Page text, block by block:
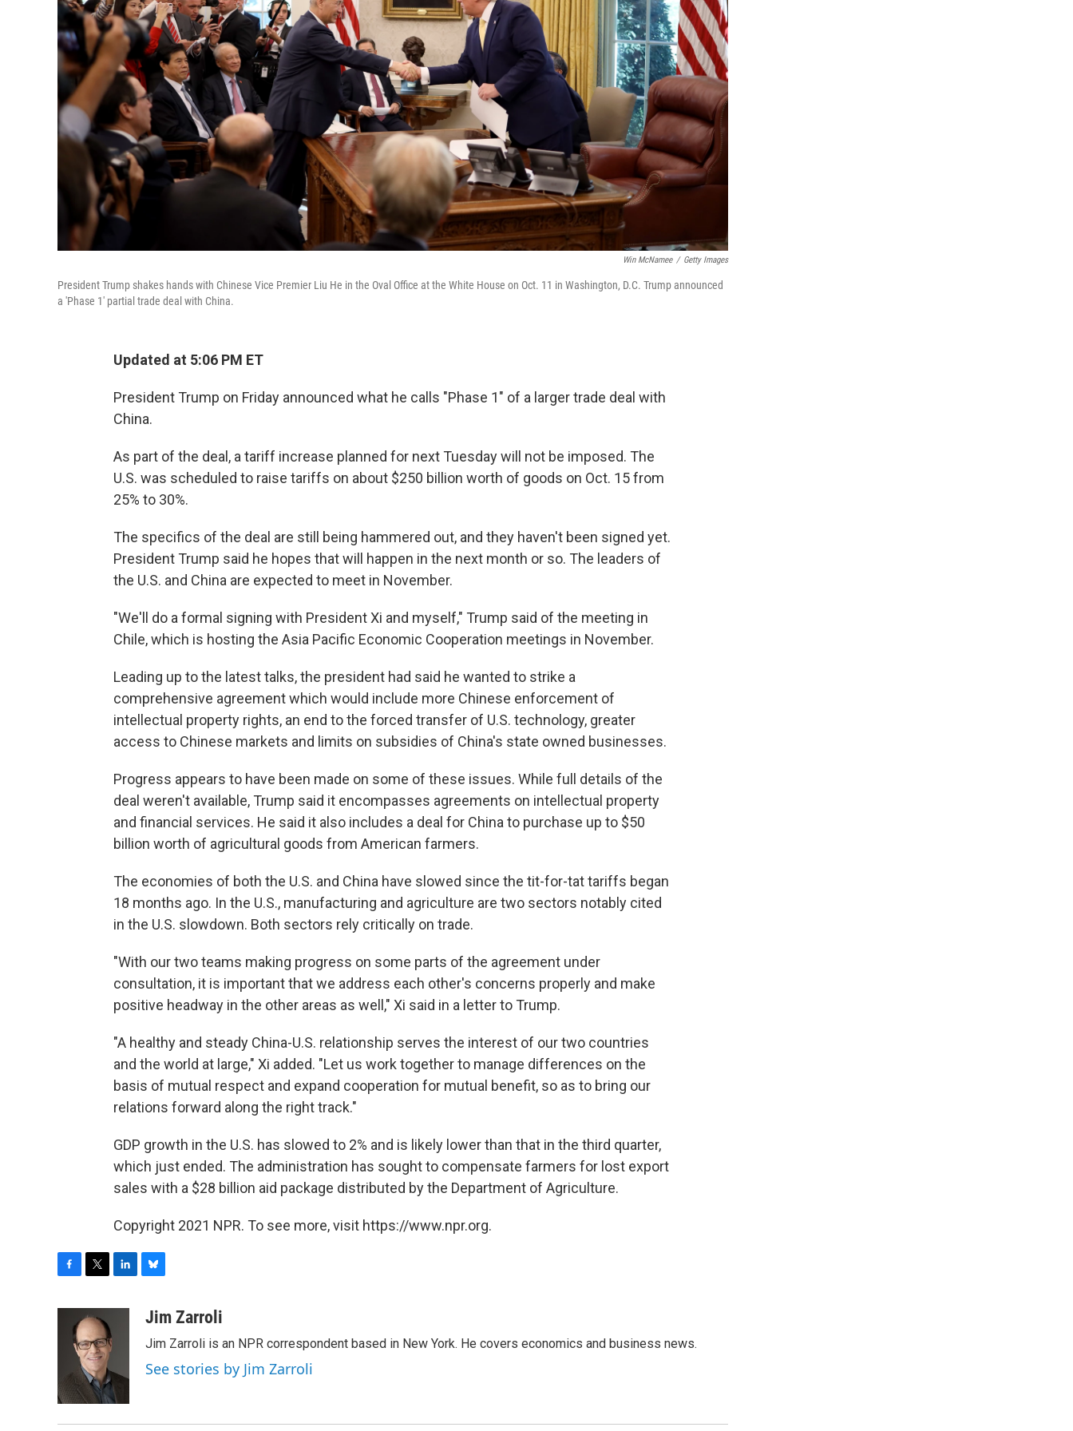
Win McNamee / Getty Images
President Trump shakes hands with Chinese Vice Premier Liu He in the Oval Office at the White House on Oct. 11 in Washington, D.C. Trump announced
a 'Phase 1' partial trade deal with China.
Updated at 5:06 PM ET
President Trump on Friday announced what he calls "Phase 1" of a larger trade deal with
China.
As part of the deal, a tariff increase planned for next Tuesday will not be imposed. The
U.S. was scheduled to raise tariffs on about $250 billion worth of goods on Oct. 15 from
25% to 30%.
The specifics of the deal are still being hammered out, and they haven't been signed yet.
President Trump said he hopes that will happen in the next month or so. The leaders of
the U.S. and China are expected to meet in November.
"We'll do a formal signing with President Xi and myself," Trump said of the meeting in
Chile, which is hosting the Asia Pacific Economic Cooperation meetings in November.
Leading up to the latest talks, the president had said he wanted to strike a
comprehensive agreement which would include more Chinese enforcement of
intellectual property rights, an end to the forced transfer of U.S. technology, greater
access to Chinese markets and limits on subsidies of China's state owned businesses.
Progress appears to have been made on some of these issues. While full details of the
deal weren't available, Trump said it encompasses agreements on intellectual property
and financial services. He said it also includes a deal for China to purchase up to $50
billion worth of agricultural goods from American farmers.
The economies of both the U.S. and China have slowed since the tit-for-tat tariffs began
18 months ago. In the U.S., manufacturing and agriculture are two sectors notably cited
in the U.S. slowdown. Both sectors rely critically on trade.
"With our two teams making progress on some parts of the agreement under
consultation, it is important that we address each other's concerns properly and make
positive headway in the other areas as well," Xi said in a letter to Trump.
"A healthy and steady China-U.S. relationship serves the interest of our two countries
and the world at large," Xi added. "Let us work together to manage differences on the
basis of mutual respect and expand cooperation for mutual benefit, so as to bring our
relations forward along the right track."
GDP growth in the U.S. has slowed to 2% and is likely lower than that in the third quarter,
which just ended. The administration has sought to compensate farmers for lost export
sales with a $28 billion aid package distributed by the Department of Agriculture.
Copyright 2021 NPR. To see more, visit https://www.npr.org.
k
i
t
t
e
r
I
n
u
s
k
y
Jim Zarroli
Jim Zarroli is an NPR correspondent based in New York. He covers economics and business news.
See stories by Jim Zarroli